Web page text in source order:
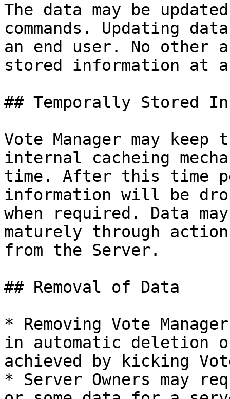
The data may be
commands. Updating
an end user. No other
stored information at
## Temporally Stored
Vote Manager may
internal cacheing
time. After this time
information will be
when required. Data
maturely through
from the Server.
## Removal of Data
* Removing Vote
in automatic deletion
achieved by kicking
* Server Owners may